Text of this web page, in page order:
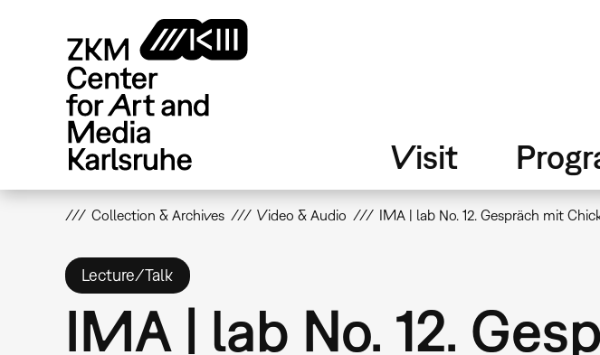
Visit
Collection & Archives Video & Audio IMA | lab No. 12. Gespräch mit
Lecture/Talk
IMA | lab No. 12.